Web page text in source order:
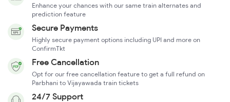
Enhance your chances with our same train alternates and
prediction feature
Secure Payments
Highly secure payment options including UPI and more on
ConfirmTkt
Free Cancellation
Opt for our free cancellation feature to get a full refund on
Parbhani to Vijayawada train tickets
24/7 Support